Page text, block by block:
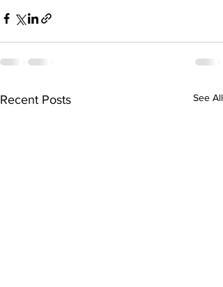
Recent Posts See All